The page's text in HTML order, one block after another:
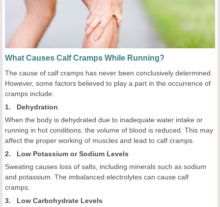
What Causes Calf Cramps While Running?
The cause of calf cramps has never been conclusively determined.
However, some factors believed to play a part in the occurrence of
cramps include:
1. Dehydration
When the body is dehydrated due to inadequate water intake or
running in hot conditions, the volume of blood is reduced. This may
affect the proper working of muscles and lead to calf cramps.
2. Low Potassium or Sodium Levels
Sweating causes loss of salts, including minerals such as sodium
and potassium. The imbalanced electrolytes can cause calf
cramps.
3. Low Carbohydrate Levels